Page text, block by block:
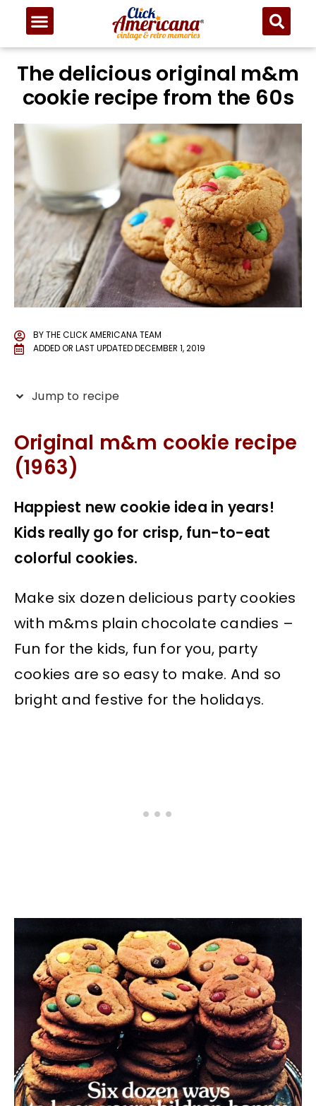
The delicious original m&m
cookie recipe from the 60s
BYTHE CLICK AMERICANA TEAM
ADDED OR LAST UPDATEDDECEMBER 1, 2019
Jump to recipe
Original m&m cookie recipe
(1963)
Happiest new cookie idea in years!
Kids really go for crisp, fun-to-eat
colorful cookies.
Make six dozen delicious party cookies
with m&ms plain chocolate candies –
Fun for the kids, fun for you, party
cookies are so easy to make. And so
bright and festive for the holidays.